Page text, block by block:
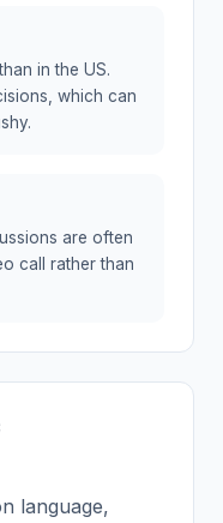
in the US.
which can
are often
call rather than
language,